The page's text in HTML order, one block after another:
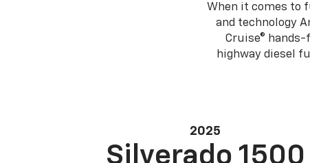
When it comes to
and technology
Cruise®
highway diesel
2025
Silverado 1500